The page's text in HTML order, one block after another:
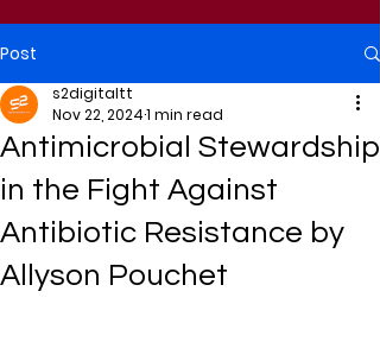
Post
Antimicrobial Stewardship
in the Fight Against
Antibiotic Resistance by
Allyson Pouchet
s2digitaltt
Nov 22, 20241 min read